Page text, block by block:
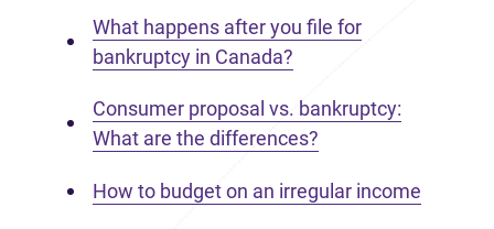
What happens after you file for
bankruptcy in Canada?
Consumer proposal vs. bankruptcy:
What are the differences?
How to budget on an irregular income